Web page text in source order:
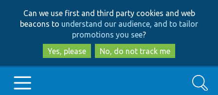
to
main
content
to
search
Can we use first and third party cookies and web
beacons to understand our audience, and to tailor
promotions you see?
Yes, please
No, do not track me
Search